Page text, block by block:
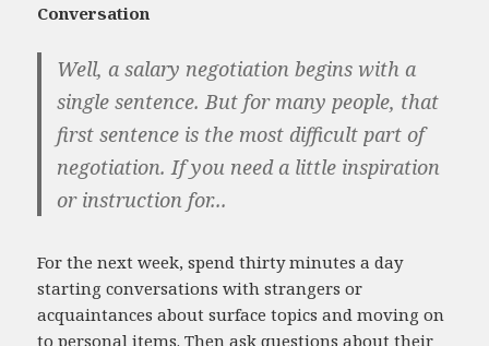
Conversation
Well, a salary negotiation begins with a
single sentence. But for many people, that
first sentence is the most difficult part of
negotiation. If you need a little inspiration
or instruction for...
For the next week, spend thirty minutes a day
starting conversations with strangers or
acquaintances about surface topics and moving on
to personal items. Then ask questions about their